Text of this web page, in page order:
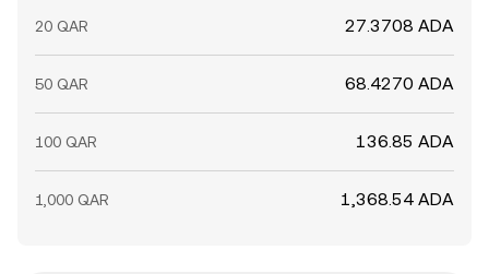
20 QAR 27.3708 ADA
50 QAR 68.4270 ADA
100 QAR 136.85 ADA
1,000 QAR 1,368.54 ADA